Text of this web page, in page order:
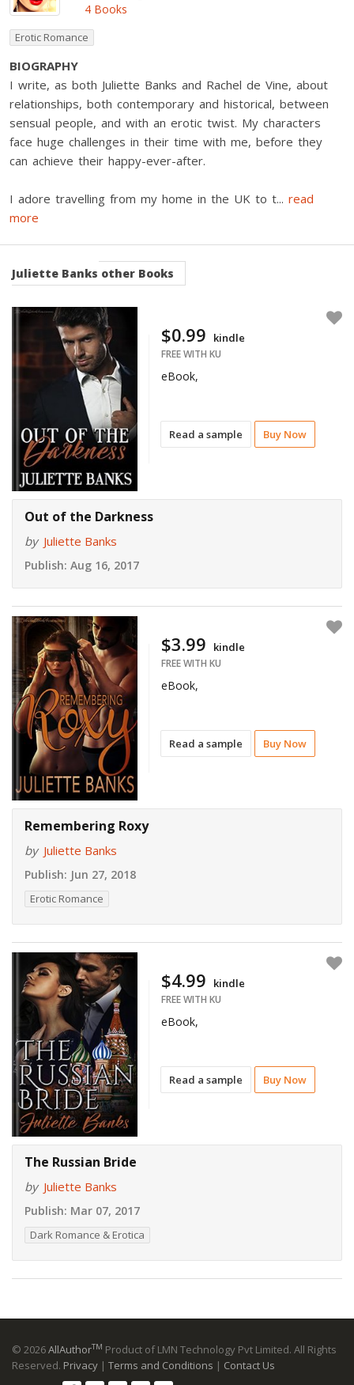
4 Books
Erotic Romance
BIOGRAPHY
I write, as both Juliette Banks and Rachel de Vine, about
relationships, both contemporary and historical, between
sensual people, and with an erotic twist. My characters
face huge challenges in their time with me, before they
can achieve their happy-ever-after.
I adore travelling from my home in the UK to t... read
more
Juliette Banks other Books
Read a sample Buy Now
$0.99 kindle
FREE WITH KU
eBook,
Out of the Darkness
by Juliette Banks
Publish: Aug 16, 2017
Read a sample Buy Now
$3.99 kindle
FREE WITH KU
eBook,
Remembering Roxy
by Juliette Banks
Publish: Jun 27, 2018
Erotic Romance
Read a sample Buy Now
$4.99 kindle
FREE WITH KU
eBook,
The Russian Bride
by Juliette Banks
Publish: Mar 07, 2017
Dark Romance & Erotica
© 2026AllAuthorTM Product of LMN Technology Pvt Limited. All Rights
Reserved. Privacy | Terms and Conditions | Contact Us